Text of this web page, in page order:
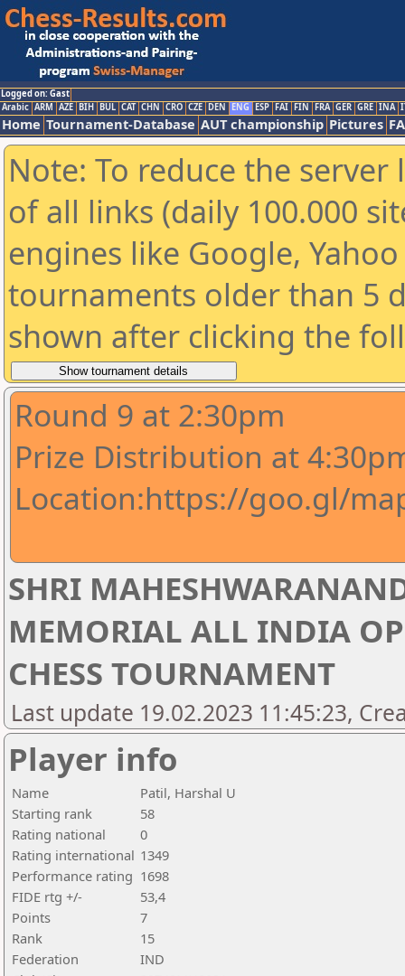
Logged on: Gast
Arabic ARM AZE BIH BUL CAT CHN CRO CZE DEN ENG ESP FAI FIN FRA GER GRE INA
Home Tournament-Database AUT championship Pictures
Note: To reduce the
of all links (daily 100.000
engines like Google,
tournaments older than 5
shown after clicking the
Round 9 at 2:30pm
Prize Distribution at
Location:https://goo.gl/
SHRI
MEMORIAL ALL INDIA
CHESS TOURNAMENT
Last update 19.02.2023 11:45:23,
Player info
Name
Patil, Harshal U
Starting rank
58
Rating national
0
Rating international 1349
Performance rating 1698
FIDE rtg +/-
53,4
Points
7
Rank
15
Federation
IND